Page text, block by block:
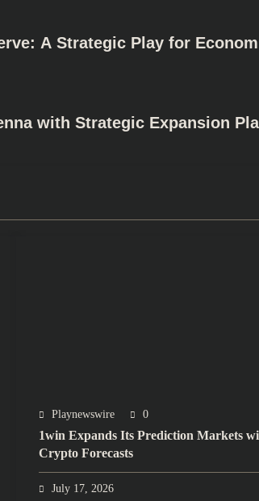
A Strategic Play for
with Strategic Expansion
Playnewswire 0
1win Expands Its Prediction Markets
Crypto Forecasts
July 17, 2026